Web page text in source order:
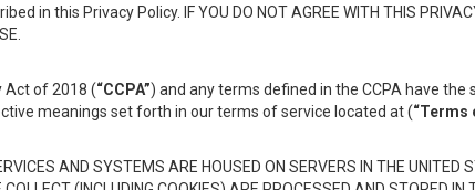
this Privacy Policy. IF YOU DO NOT AGREE WITH THIS
Act of 2018 (“CCPA”) and any terms defined in the CCPA have the
meanings set forth in our terms of service located at (“Terms
AND SYSTEMS ARE HOUSED ON SERVERS IN THE UNITED